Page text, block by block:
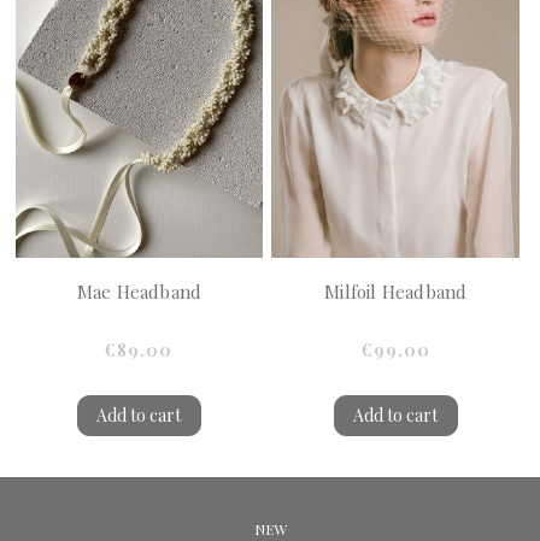
Mae Headband
€89.00
Add to cart
Milfoil Headband
€99.00
Add to cart
NEW